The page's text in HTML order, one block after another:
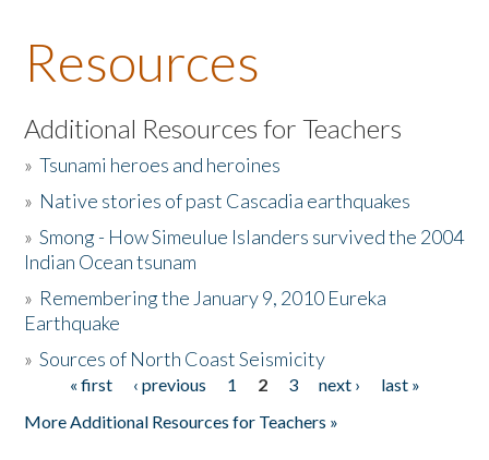
About the Book
Listen to the Book
Activities
The Story & Student Exchange
Donate
Resources
Additional Resources for Teachers
»Tsunami heroes and heroines
» Native stories of past Cascadia earthquakes
»Smong - How Simeulue Islanders survived the 2004
Indian Ocean tsunam
» Remembering the January 9, 2010 Eureka
Earthquake
»Sources of North Coast Seismicity
Pages« first ‹ previous 1 2 3 next ›
last »
More Additional Resources for Teachers »